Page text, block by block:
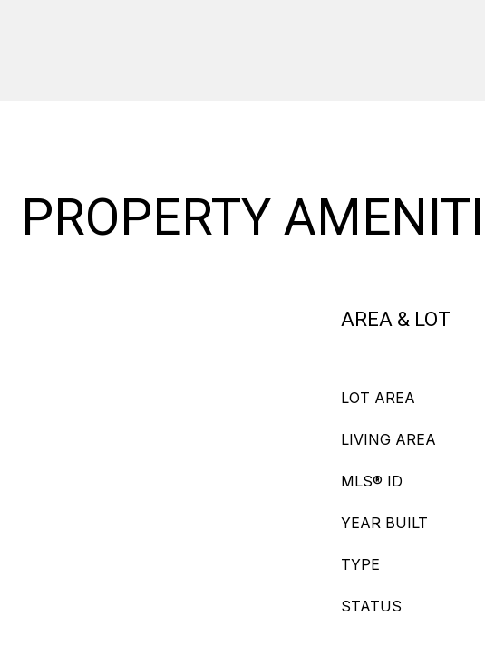
PROPERTY
AREA & LOT
LOT AREA
LIVING AREA
MLS® ID
YEAR BUILT
TYPE
STATUS